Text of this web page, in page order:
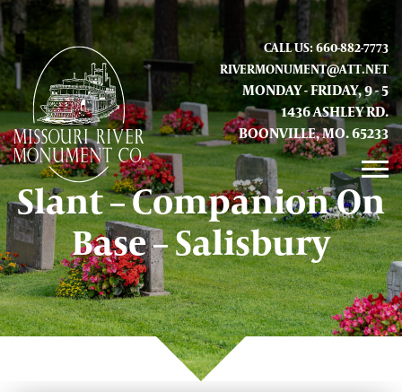
CALL US: 660-882-7773
RIVERMONUMENT@ATT.NET
MONDAY - FRIDAY, 9 - 5
1436 ASHLEY RD.
BOONVILLE, MO. 65233
GALLERY
ABOUT US
CONTACT INFO AND LOCATION
Slant – Companion On
Base – Salisbury